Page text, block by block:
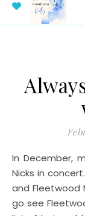
In December, my husband and I went to see Stevie
Nicks in
and Fleetwood
go see